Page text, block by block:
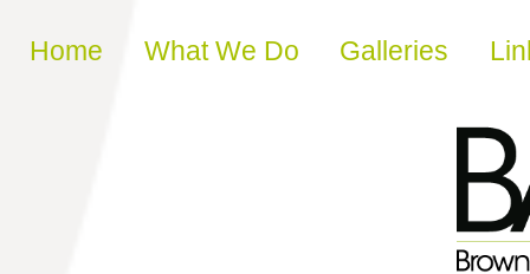
Skip to content
Home What We Do Galleries